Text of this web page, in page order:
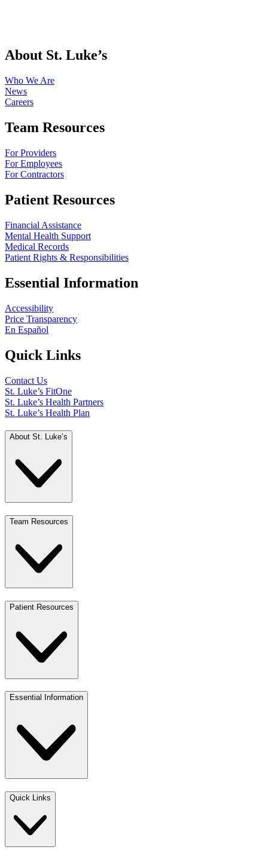
About St. Luke’s
Who We Are
News
Careers
Team Resources
For Providers
For Employees
For Contractors
Patient Resources
Financial Assistance
Mental Health Support
Medical Records
Patient Rights & Responsibilities
Essential Information
Accessibility
Price Transparency
En Español
Quick Links
Contact Us
St. Luke’s FitOne
St. Luke’s Health Partners
St. Luke’s Health Plan
About St. Luke’s
Team Resources
Patient Resources
Essential Information
Quick Links